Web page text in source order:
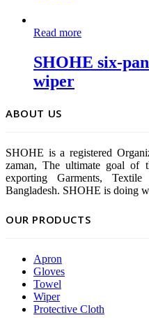
Read more
SHOHE six-
wiper
ABOUT US
SHOHE is a registered
zaman, The ultimate goal of
exporting Garments,
Bangladesh. SHOHE is doing
OUR PRODUCTS
Apron
Gloves
Towel
Wiper
Protective Cloth